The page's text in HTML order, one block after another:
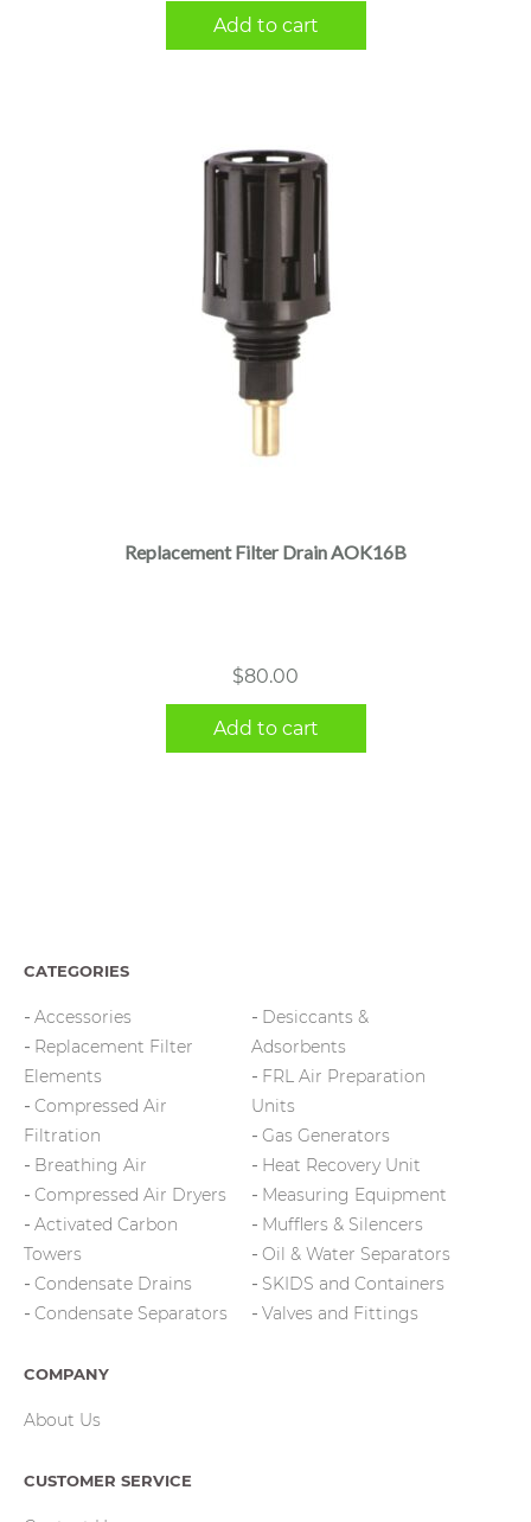
Add to cart
Replacement Filter Drain AOK16B
$80.00
Add to cart
CATEGORIES
Accessories
Replacement Filter
Elements
Compressed Air
Filtration
Breathing Air
Compressed Air Dryers
Activated Carbon
Towers
Condensate Drains
Condensate Separators
Desiccants &
Adsorbents
FRL Air Preparation
Units
Gas Generators
Heat Recovery Unit
Measuring Equipment
Mufflers & Silencers
Oil & Water Separators
SKIDS and Containers
Valves and Fittings
COMPANY
About Us
CUSTOMER SERVICE